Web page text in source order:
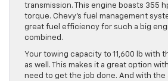
transmission. This engine boasts 355
torque. Chevy’s fuel management
great fuel efficiency for such a big
combined.
Your towing capacity to 11,600 lb with
as well. This makes it a great option
need to get the job done. And with the